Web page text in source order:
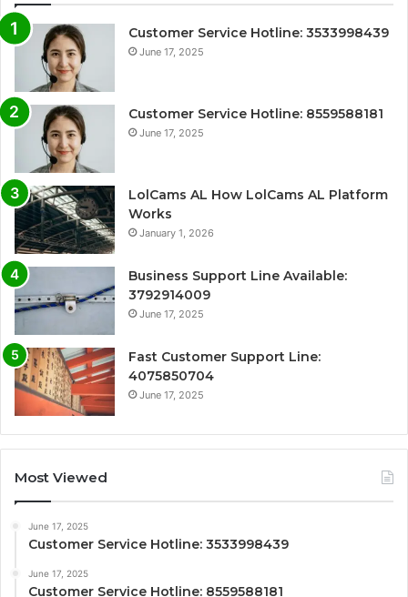
Customer Service Hotline: 3533998439
June 17, 2025
Customer Service Hotline: 8559588181
June 17, 2025
LolCams AL How LolCams AL Platform
Works
January 1, 2026
Business Support Line Available:
3792914009
June 17, 2025
Fast Customer Support Line:
4075850704
June 17, 2025
Most Viewed
June 17, 2025
Customer Service Hotline: 3533998439
June 17, 2025
Customer Service Hotline: 8559588181